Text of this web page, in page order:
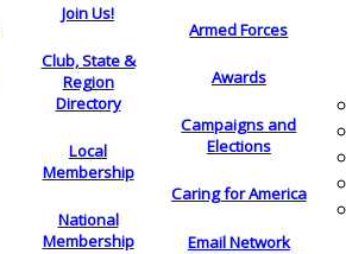
Join Us!
Club, State &
Region
Directory
Local
Membership
National
Membership
Armed Forces
Awards
Campaigns and
Elections
Caring for America
Email Network